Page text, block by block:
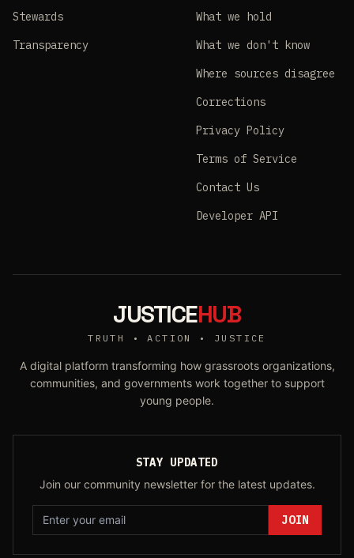
Stewards
Transparency
What we hold
What we don't know
Where sources disagree
Corrections
Privacy Policy
Terms of Service
Contact Us
Developer API
JUSTICEHUB
TRUTH • ACTION • JUSTICE
A digital platform transforming how grassroots organizations,
communities, and governments work together to support
young people.
STAY UPDATED
Join our community newsletter for the latest updates.
JOIN